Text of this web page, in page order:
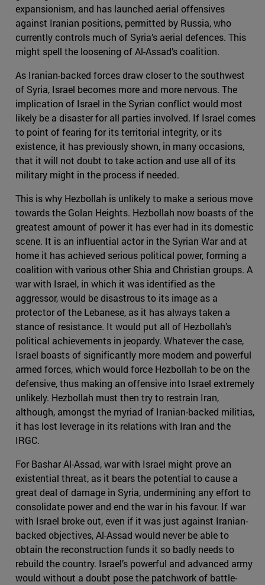
expansionism, and has launched aerial offensives
against Iranian positions, permitted by Russia, who
currently controls much of Syria’s aerial defences. This
might spell the loosening of Al-Assad’s coalition.
As Iranian-backed forces draw closer to the southwest
of Syria, Israel becomes more and more nervous. The
implication of Israel in the Syrian conflict would most
likely be a disaster for all parties involved. If Israel comes
to point of fearing for its territorial integrity, or its
existence, it has previously shown, in many occasions,
that it will not doubt to take action and use all of its
military might in the process if needed.
This is why Hezbollah is unlikely to make a serious move
towards the Golan Heights. Hezbollah now boasts of the
greatest amount of power it has ever had in its domestic
scene. It is an influential actor in the Syrian War and at
home it has achieved serious political power, forming a
coalition with various other Shia and Christian groups. A
war with Israel, in which it was identified as the
aggressor, would be disastrous to its image as a
protector of the Lebanese, as it has always taken a
stance of resistance. It would put all of Hezbollah’s
political achievements in jeopardy. Whatever the case,
Israel boasts of significantly more modern and powerful
armed forces, which would force Hezbollah to be on the
defensive, thus making an offensive into Israel extremely
unlikely. Hezbollah must then try to restrain Iran,
although, amongst the myriad of Iranian-backed militias,
it has lost leverage in its relations with Iran and the
IRGC.
For Bashar Al-Assad, war with Israel might prove an
existential threat, as it bears the potential to cause a
great deal of damage in Syria, undermining any effort to
consolidate power and end the war in his favour. If war
with Israel broke out, even if it was just against Iranian-
backed objectives, Al-Assad would never be able to
obtain the reconstruction funds it so badly needs to
rebuild the country. Israel’s powerful and advanced army
would without a doubt pose the patchwork of battle-